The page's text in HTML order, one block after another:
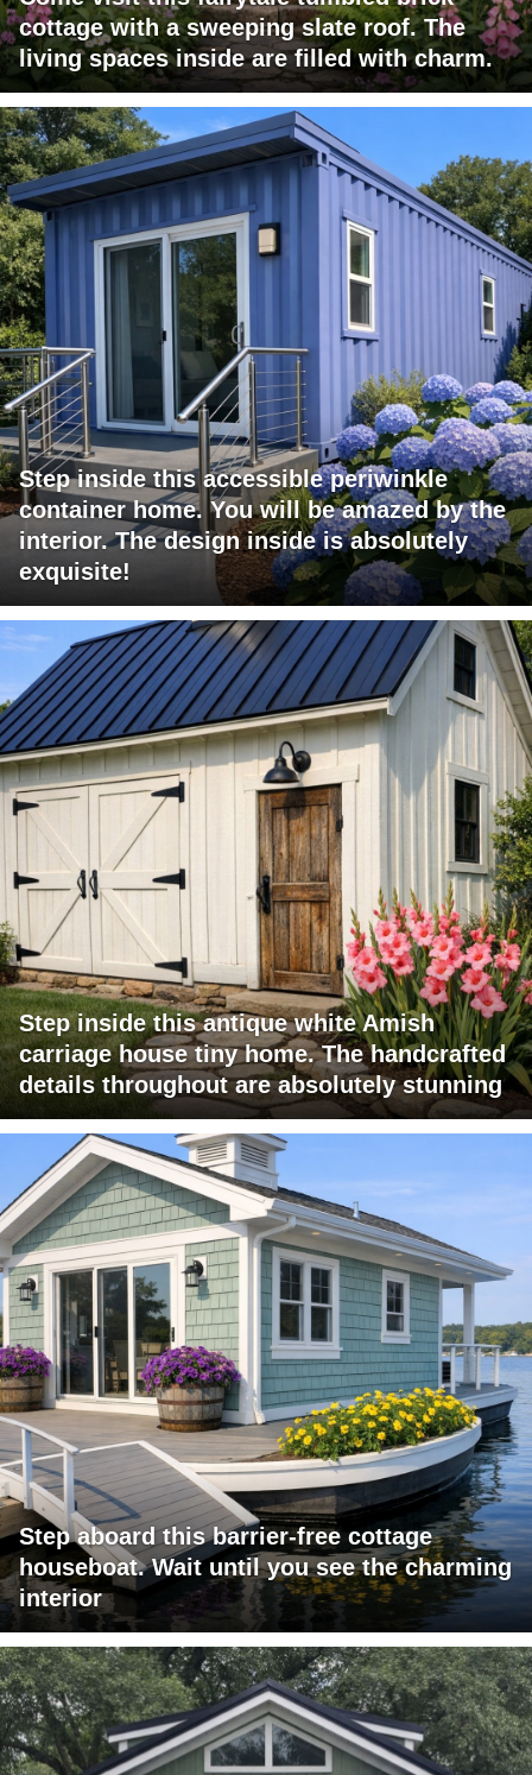
cottage with a sweeping slate roof. The
living spaces inside are filled with charm.
Step inside this accessible periwinkle
container home. You will be amazed by the
interior. The design inside is absolutely
exquisite!
Step inside this antique white Amish
carriage house tiny home. The handcrafted
details throughout are absolutely stunning
Step aboard this barrier-free cottage
houseboat. Wait until you see the charming
interior